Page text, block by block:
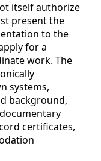
itself authorize
present the
to the
for a
work. The
systems,
background,
certificates,